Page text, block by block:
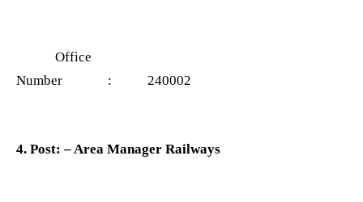
Office
Number : 240002
4. Post: – Area Manager Railways